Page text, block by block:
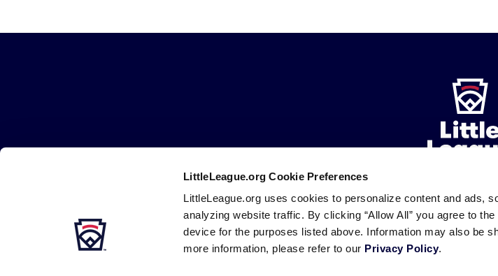
LittleLeague.org Cookie Preferences
LittleLeague.org uses cookies to personalize content and ads,
analyzing website traffic. By clicking “Allow All” you agree to
device for the purposes listed above. Information may also be
more information, please refer to our Privacy Policy.
Follow
us
on
Follow
us
on
Follow
our
us
Navigation
DMCA Privacy Terms Trademarks